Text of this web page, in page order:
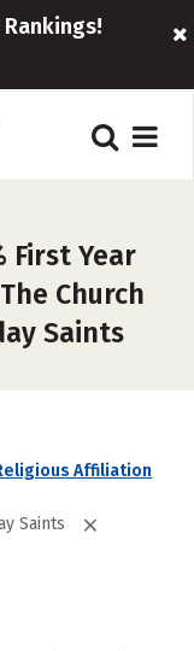
Rankings!
First Year
Church
Saints
Affiliation
Saints